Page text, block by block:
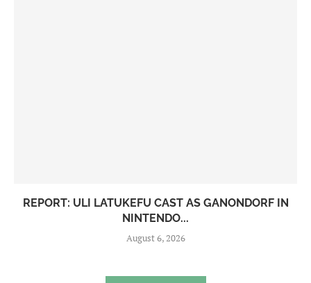
REPORT: ULI LATUKEFU CAST AS GANONDORF IN
NINTENDO...
August 6, 2026